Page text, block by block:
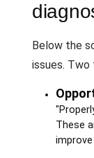
Below the
issues. Two
These